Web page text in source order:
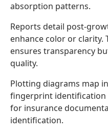
absorption patterns.
Reports detail post-
enhance color or clarity.
ensures transparency
quality.
Plotting diagrams map
fingerprint identification
for insurance
identification.